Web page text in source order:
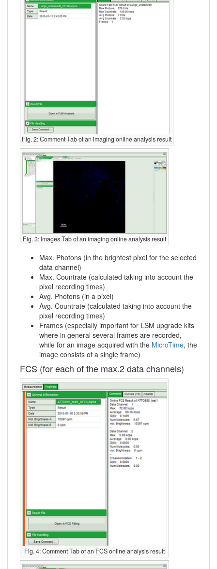
Fig. 2: Comment Tab of an imaging online analysis result
Fig. 3: Images Tab of an imaging online analysis result
Max. Photons (in the brightest pixel for the selected
data channel)
Max. Countrate (calculated taking into account the
pixel recording times)
Avg. Photons (in a pixel)
Avg. Countrate (calculated taking into account the
pixel recording times)
Frames (especially important for LSM upgrade kits
where in general several frames are recorded,
while for an image acquired with the MicroTime, the
image consists of a single frame)
FCS (for each of the max.2 data channels)
Fig. 4: Comment Tab of an FCS online analysis result